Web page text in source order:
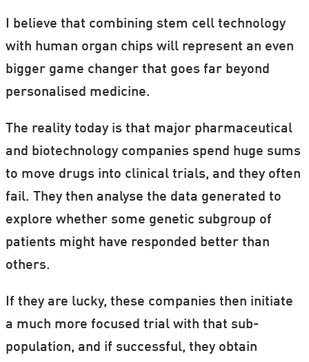
I believe that combining stem cell technology
with human organ chips will represent an even
bigger game changer that goes far beyond
personalised medicine.
The reality today is that major pharmaceutical
and biotechnology companies spend huge sums
to move drugs into clinical trials, and they often
fail. They then analyse the data generated to
explore whether some genetic subgroup of
patients might have responded better than
others.
If they are lucky, these companies then initiate
a much more focused trial with that sub-
population, and if successful, they obtain